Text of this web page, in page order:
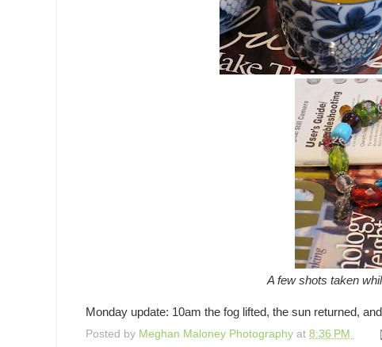
A few shots taken
Monday update: 10am the fog lifted, the sun returned,
Posted by Meghan Maloney Photography at 8:36 PM